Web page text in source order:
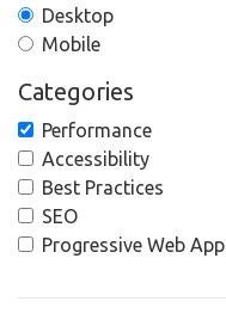
Desktop
Mobile
Categories
Performance
Accessibility
Best Practices
SEO
Progressive Web App